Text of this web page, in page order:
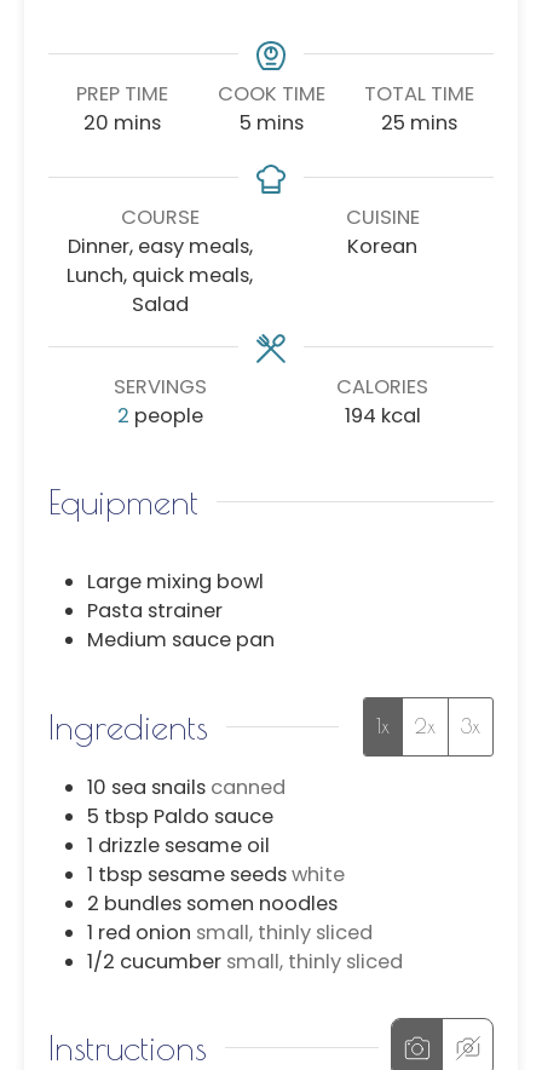
PREP TIME
20 minutes
mins
COOK TIME
5minutes
mins
TOTAL TIME
25 minutes
mins
COURSE
Dinner, easy meals,
Lunch, quick meals,
Salad
CUISINE
Korean
SERVINGS
2 people
CALORIES
194 kcal
Equipment
Large mixing bowl
Pasta strainer
Medium sauce pan
Ingredients 1x 2x 3x
10 sea snails canned
5 tbsp Paldo sauce
1 drizzle sesame oil
1 tbsp sesame seedswhite
2 bundles somen noodles
1 red onion small, thinly sliced
1/2 cucumber small, thinly sliced
Instructions